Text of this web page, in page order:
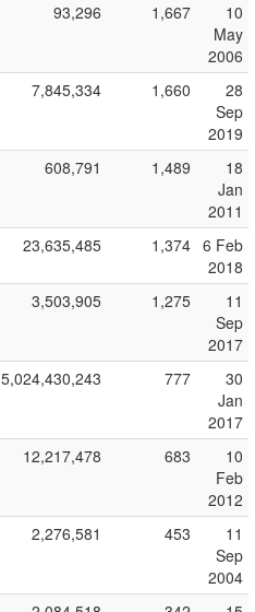
93,296 1,667
10
May
2006
7,845,334 1,660
28
Sep
2019
608,791 1,489
18
Jan
2011
23,635,485 1,374 6 Feb
2018
3,503,905 1,275
11
Sep
2017
5,024,430,243 777
30
Jan
2017
12,217,478 683
10
Feb
2012
2,276,581 453
11
Sep
2004